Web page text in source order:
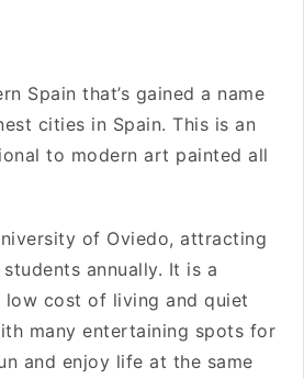
Spain that’s gained a name
cities in Spain. This is an
to modern art painted all
of Oviedo, attracting
annually. It is a
low cost of living and quiet
many entertaining spots for
and enjoy life at the same